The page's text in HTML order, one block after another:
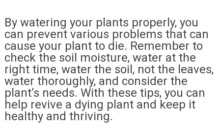
By watering your plants properly, you
can prevent various problems that can
cause your plant to die. Remember to
check the soil moisture, water at the
right time, water the soil, not the leaves,
water thoroughly, and consider the
plant’s needs. With these tips, you can
help revive a dying plant and keep it
healthy and thriving.